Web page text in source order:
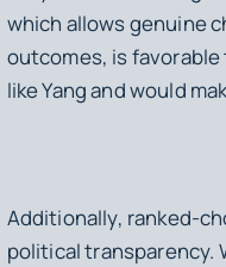
which allows genuine
outcomes, is
like Yang and would
Additionally, ranked-
political transparency.